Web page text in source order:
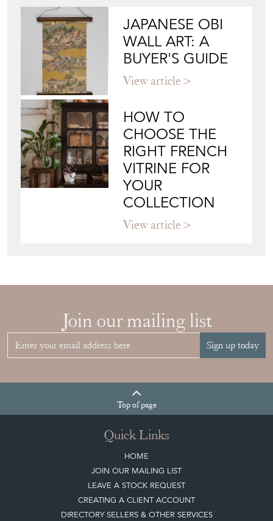
JAPANESE OBI
WALL ART: A
BUYER'S GUIDE
View article
HOW TO
CHOOSE THE
RIGHT FRENCH
VITRINE FOR
YOUR
COLLECTION
View article
Join our mailing list
Sign up today
Topof page
Quick Links
HOME
JOIN OUR MAILING LIST
LEAVE A STOCK REQUEST
CREATING A CLIENT ACCOUNT
DIRECTORY SELLERS & OTHER SERVICES